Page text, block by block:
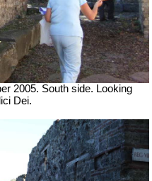
2005. South side. Looking
Dei.